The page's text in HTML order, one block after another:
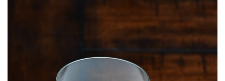
sheep’s
milk
good
for
you?